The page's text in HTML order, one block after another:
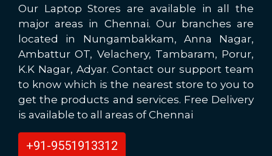
Our Laptop Stores are available in all the
major areas in Chennai. Our branches are
located in Nungambakkam, Anna Nagar,
Ambattur OT, Velachery, Tambaram, Porur,
K.K Nagar, Adyar. Contact our support team
to know which is the nearest store to you to
get the products and services. Free Delivery
is available to all areas of Chennai
+91-9551913312